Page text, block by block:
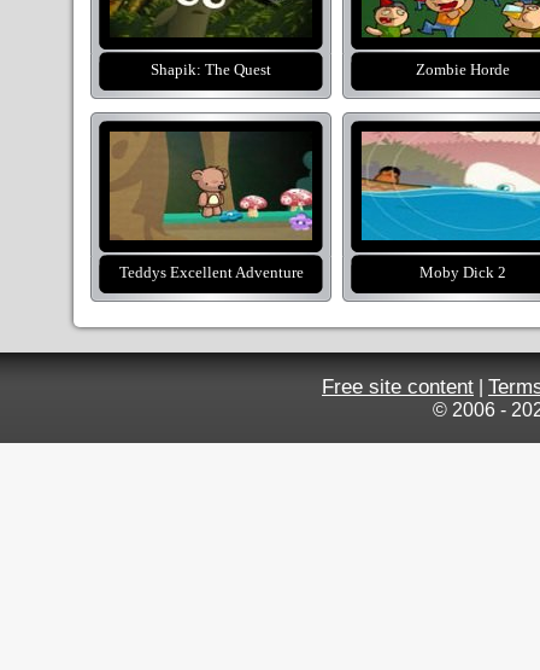
Shapik: The Quest Zombie Horde
Teddys Excellent Adventure Moby Dick 2
Free site content
© 2006 -